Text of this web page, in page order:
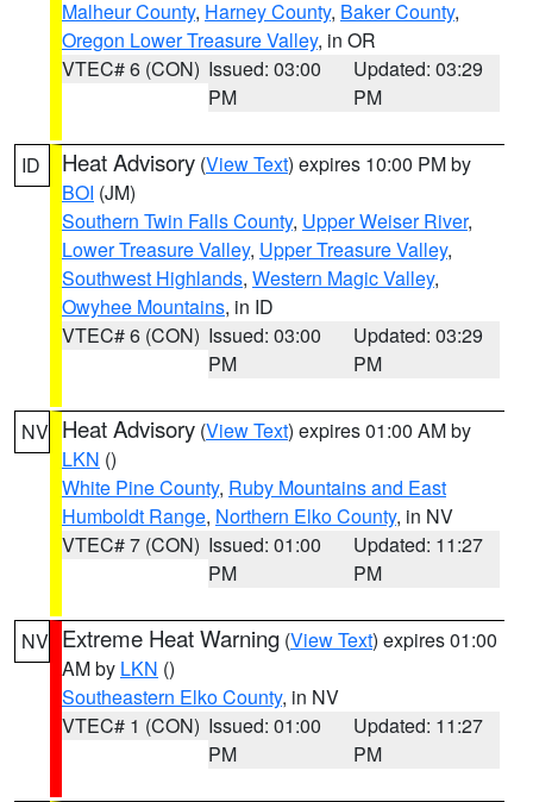
Malheur County, Harney County, Baker County,
Oregon Lower Treasure Valley, in OR
VTEC# 6 (CON) Issued: 03:00
PM
Updated: 03:29
PM
ID Heat Advisory (View Text) expires 10:00 PM by
BOI (JM)
Southern Twin Falls County, Upper Weiser River,
Lower Treasure Valley, Upper Treasure Valley,
Southwest Highlands, Western Magic Valley,
Owyhee Mountains, in ID
VTEC# 6 (CON) Issued: 03:00
PM
Updated: 03:29
PM
NV Heat Advisory (View Text) expires 01:00 AM by
LKN ()
White Pine County, Ruby Mountains and East
Humboldt Range, Northern Elko County, in NV
VTEC# 7 (CON) Issued: 01:00
PM
Updated: 11:27
PM
NV Extreme Heat Warning (View Text) expires 01:00
AM by LKN ()
Southeastern Elko County, in NV
VTEC# 1 (CON) Issued: 01:00
PM
Updated: 11:27
PM